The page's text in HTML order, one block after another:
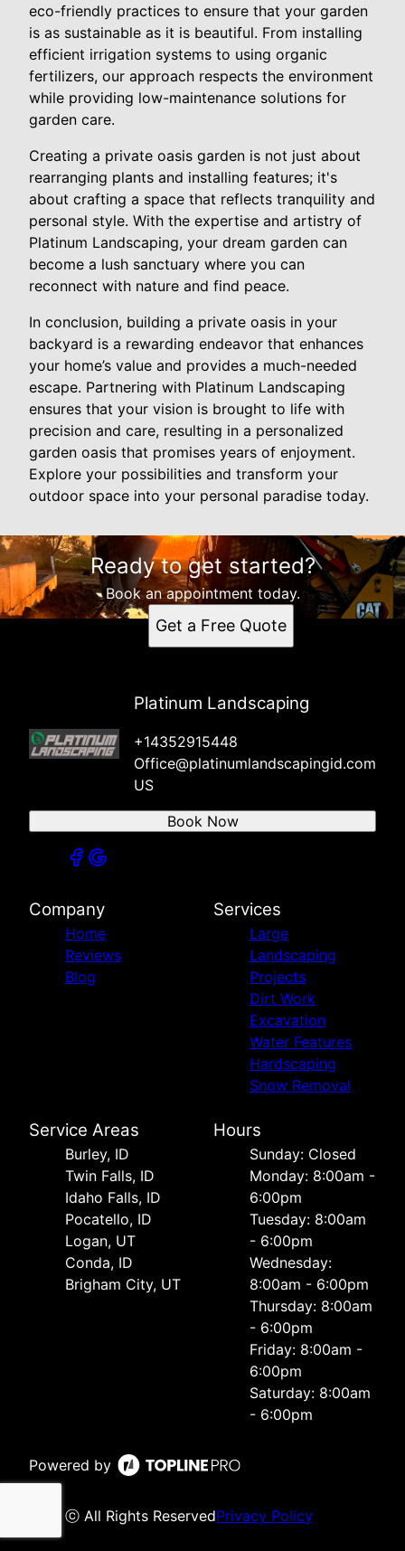
eco-friendly practices to ensure that your garden
is as sustainable as it is beautiful. From installing
efficient irrigation systems to using organic
fertilizers, our approach respects the environment
while providing low-maintenance solutions for
garden care.
Creating a private oasis garden is not just about
rearranging plants and installing features; it's
about crafting a space that reflects tranquility and
personal style. With the expertise and artistry of
Platinum Landscaping, your dream garden can
become a lush sanctuary where you can
reconnect with nature and find peace.
In conclusion, building a private oasis in your
backyard is a rewarding endeavor that enhances
your home’s value and provides a much-needed
escape. Partnering with Platinum Landscaping
ensures that your vision is brought to life with
precision and care, resulting in a personalized
garden oasis that promises years of enjoyment.
Explore your possibilities and transform your
outdoor space into your personal paradise today.
Ready to get started?
Book an appointment today.
Get a Free Quote
Platinum Landscaping
+14352915448
Office@platinumlandscapingid.com
US
Book Now
Company
Home
Reviews
Blog
Services
Large
Landscaping
Projects
Dirt Work
Excavation
Water Features
Hardscaping
Snow Removal
Service Areas
Burley, ID
Twin Falls, ID
Idaho Falls, ID
Pocatello, ID
Logan, UT
Conda, ID
Brigham City, UT
Hours
Sunday: Closed
Monday: 8:00am -
6:00pm
Tuesday: 8:00am
- 6:00pm
Wednesday:
8:00am - 6:00pm
Thursday: 8:00am
- 6:00pm
Friday: 8:00am -
6:00pm
Saturday: 8:00am
- 6:00pm
Powered by
ⓒ All Rights ReservedPrivacy Policy